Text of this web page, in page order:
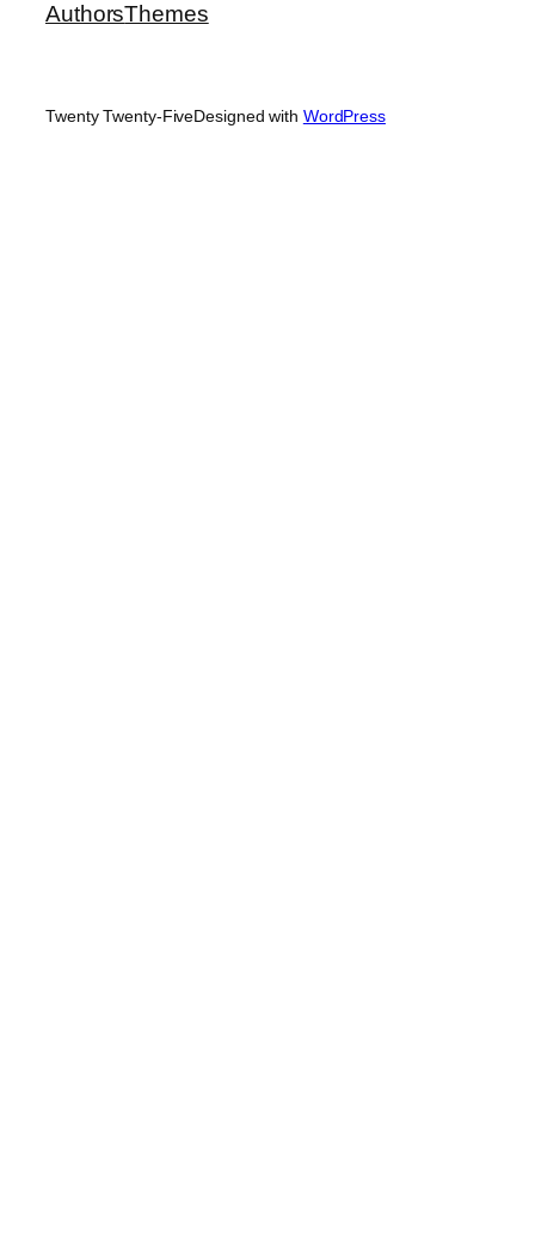
AuthorsThemes
Twenty Twenty-FiveDesigned with WordPress